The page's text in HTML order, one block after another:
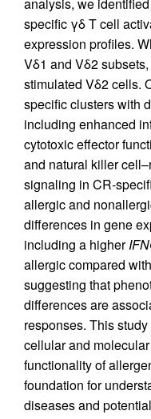
analysis, we
specific γδ T cell
expression profiles.
Vδ1 and Vδ2
stimulated Vδ2 cells.
specific clusters with
including enhanced
cytotoxic effector
and natural killer
signaling in CR-
allergic and
differences in gene
including a higher
allergic compared
suggesting that
differences are
responses. This
cellular and
functionality of
foundation for
diseases and